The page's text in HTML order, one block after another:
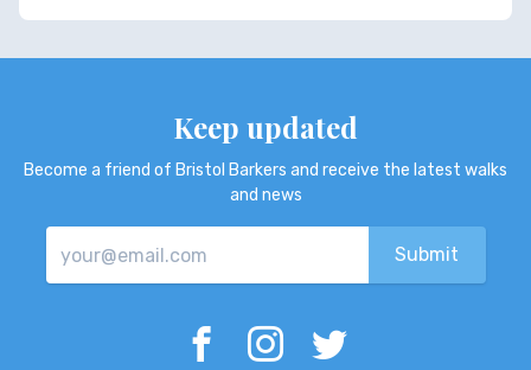
Keep updated
Become a friend of Bristol Barkers and receive the latest walks
and news